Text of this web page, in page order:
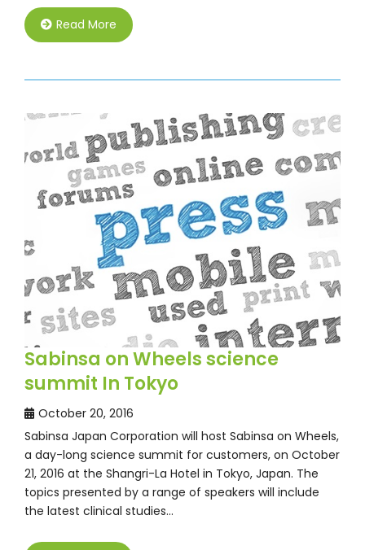
Read More
Sabinsa on Wheels science
summit In Tokyo
October 20, 2016
Sabinsa Japan Corporation will host Sabinsa on Wheels,
a day-long science summit for customers, on October
21, 2016 at the Shangri-La Hotel in Tokyo, Japan. The
topics presented by a range of speakers will include
the latest clinical studies…